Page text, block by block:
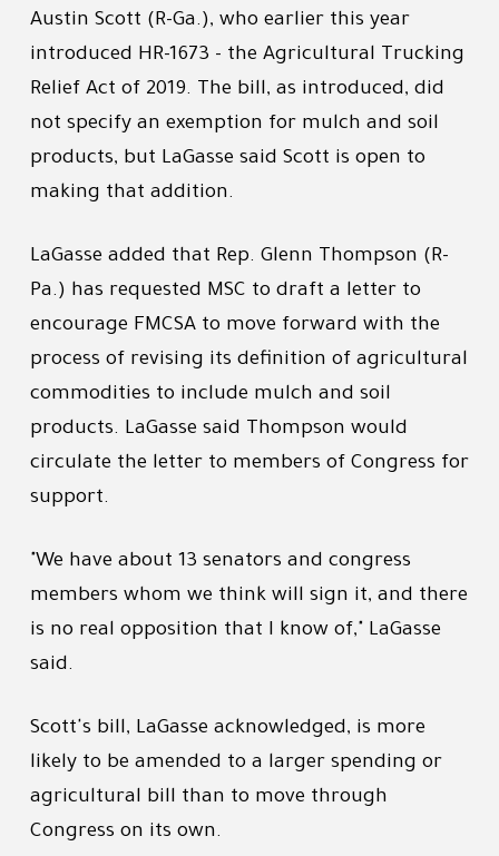
Austin Scott (R-Ga.), who earlier this year
introduced HR-1673 - the Agricultural Trucking
Relief Act of 2019. The bill, as introduced, did
not specify an exemption for mulch and soil
products, but LaGasse said Scott is open to
making that addition.
LaGasse added that Rep. Glenn Thompson (R-
Pa.) has requested MSC to draft a letter to
encourage FMCSA to move forward with the
process of revising its definition of agricultural
commodities to include mulch and soil
products. LaGasse said Thompson would
circulate the letter to members of Congress for
support.
"We have about 13 senators and congress
members whom we think will sign it, and there
is no real opposition that I know of," LaGasse
said.
Scott's bill, LaGasse acknowledged, is more
likely to be amended to a larger spending or
agricultural bill than to move through
Congress on its own.